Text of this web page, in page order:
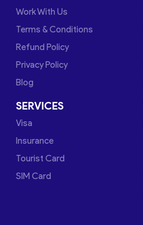
Work With Us
Terms & Conditions
Refund Policy
Privacy Policy
Blog
SERVICES
Visa
Insurance
Tourist Card
SIM Card